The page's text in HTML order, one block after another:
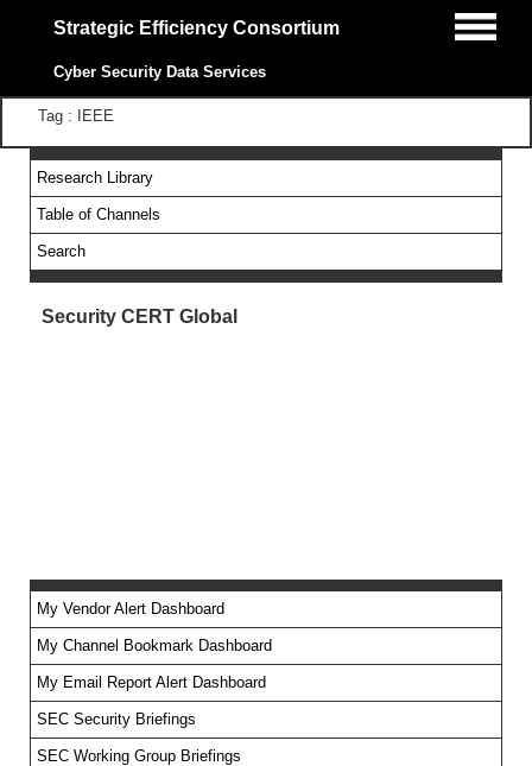
Strategic Efficiency Consortium
Cyber Security Data Services
Tag : IEEE
Research Library
Table of Channels
Search
Security CERT Global
No feed items found.
My Vendor Alert Dashboard
My Channel Bookmark Dashboard
My Email Report Alert Dashboard
SEC Security Briefings
SEC Working Group Briefings